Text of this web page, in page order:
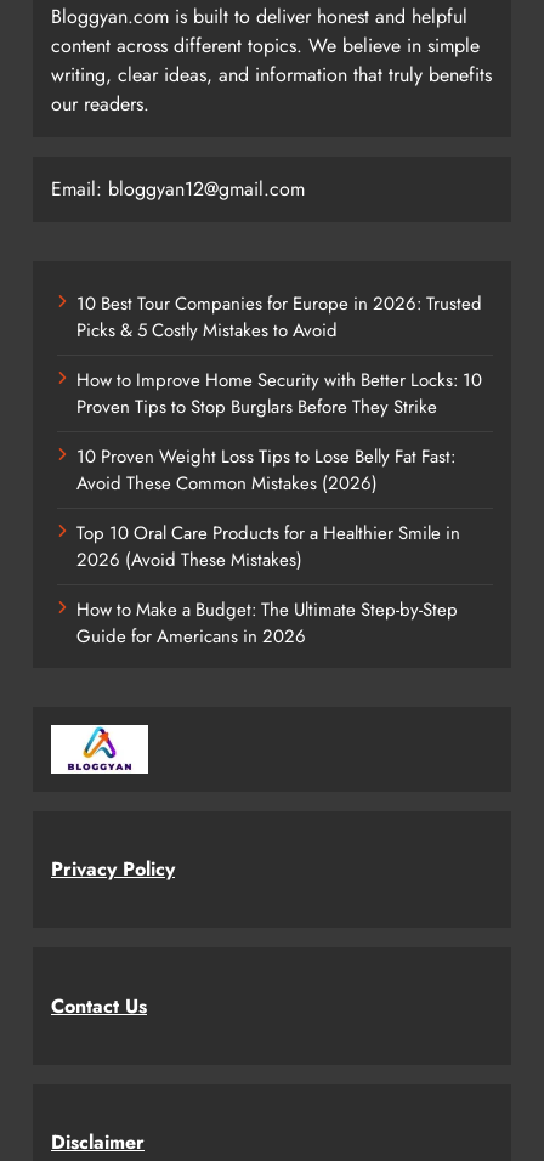
Bloggyan.com is built to deliver honest and helpful
content across different topics. We believe in simple
writing, clear ideas, and information that truly benefits
our readers.
Email: bloggyan12@gmail.com
10 Best Tour Companies for Europe in 2026: Trusted
Picks & 5 Costly Mistakes to Avoid
How to Improve Home Security with Better Locks: 10
Proven Tips to Stop Burglars Before They Strike
10 Proven Weight Loss Tips to Lose Belly Fat Fast:
Avoid These Common Mistakes (2026)
Top 10 Oral Care Products for a Healthier Smile in
2026 (Avoid These Mistakes)
How to Make a Budget: The Ultimate Step-by-Step
Guide for Americans in 2026
Privacy Policy
Contact Us
Disclaimer